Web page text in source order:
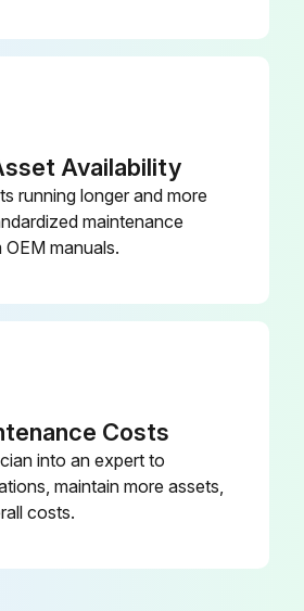
loosened
Heat exchanger re-tightened according to instructions
Alfa Laval recommends a hydraulic test should be carried out
The stored heat exchanger shall be visually checked every third month. When closing the packing it shall be restored to original condition.
Availability
running longer and more
maintenance
manuals.
Costs
into an expert to
maintain more assets,
costs.